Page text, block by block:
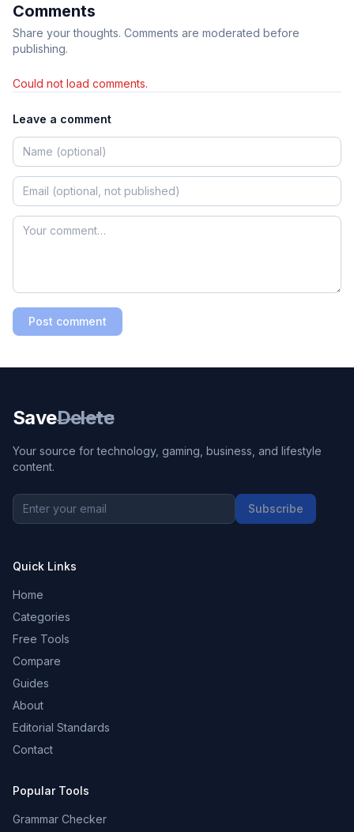
Comments
Share your thoughts. Comments are moderated before
publishing.
Could not load comments.
Leave a comment
Post comment
SaveDelete
Your source for technology, gaming, business, and lifestyle
content.
Subscribe
Quick Links
Home
Categories
Free Tools
Compare
Guides
About
Editorial Standards
Contact
Popular Tools
Grammar Checker